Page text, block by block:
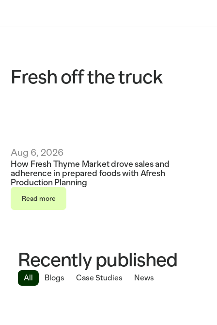
Sustainability
Fresh off the truck
Aug 6, 2026
How Fresh Thyme Market drove sales and
adherence in prepared foods with Afresh
Production Planning
Read more
Read more
Recently published
All Blogs Case Studies News